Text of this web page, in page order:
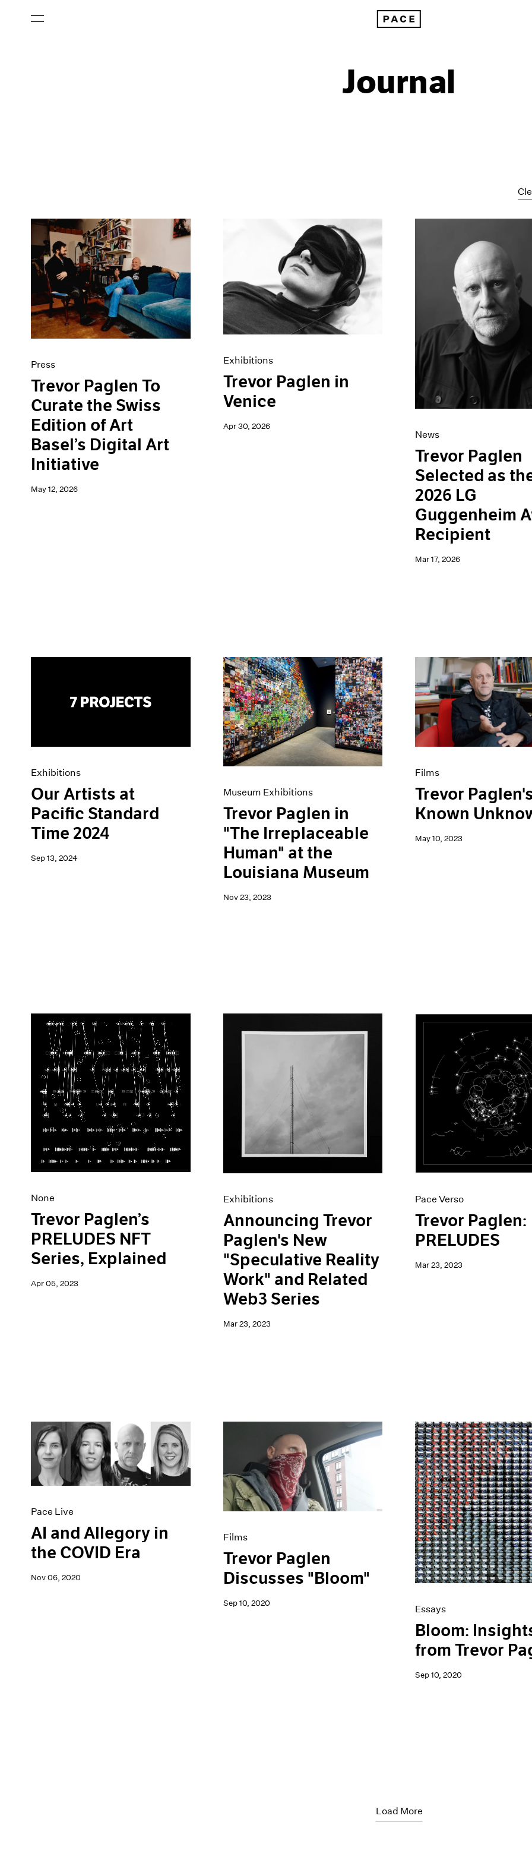
Journal
All Categories
Art Fairs
Artist Projects
Content
Essays
Events
Exhibitions
Films
News
Pace Live
Pace Publishing
Press
Press
Trevor Paglen To
Curate the Swiss
Edition of Art
Basel’s Digital Art
Initiative
May 12, 2026
Exhibitions
Trevor Paglen in
Venice
Apr 30, 2026
News
Trevor Paglen
Selected as
2026 LG
Guggenheim
Recipient
Mar 17, 2026
Exhibitions
Our Artists at
Pacific Standard
Time 2024
Sep 13, 2024
Museum Exhibitions
Trevor Paglen in
"The Irreplaceable
Human" at the
Louisiana Museum
Nov 23, 2023
Films
Trevor
Known
May 10, 2023
None
Trevor Paglen’s
PRELUDES NFT
Series, Explained
Apr 05, 2023
Exhibitions
Announcing Trevor
Paglen's New
"Speculative Reality
Work" and Related
Web3 Series
Mar 23, 2023
Pace Verso
Trevor Paglen:
PRELUDES
Mar 23, 2023
Pace Live
AI and Allegory in
the COVID Era
Nov 06, 2020
Films
Trevor Paglen
Discusses "Bloom"
Sep 10, 2020
Essays
Bloom:
from Trevor
Sep 10, 2020
Load More